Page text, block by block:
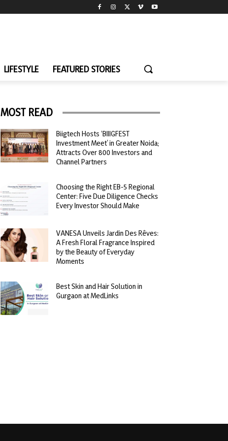
LIFESTYLE FEATURED STORIES
MOST READ
Biigtech Hosts ‘BIIIGFEST
Investment Meet’ in Greater Noida;
Attracts Over 800 Investors and
Channel Partners
Choosing the Right EB-5 Regional
Center: Five Due Diligence Checks
Every Investor Should Make
VANESA Unveils Jardin Des Rêves:
A Fresh Floral Fragrance Inspired
by the Beauty of Everyday
Moments
Best Skin and Hair Solution in
Gurgaon at MedLinks